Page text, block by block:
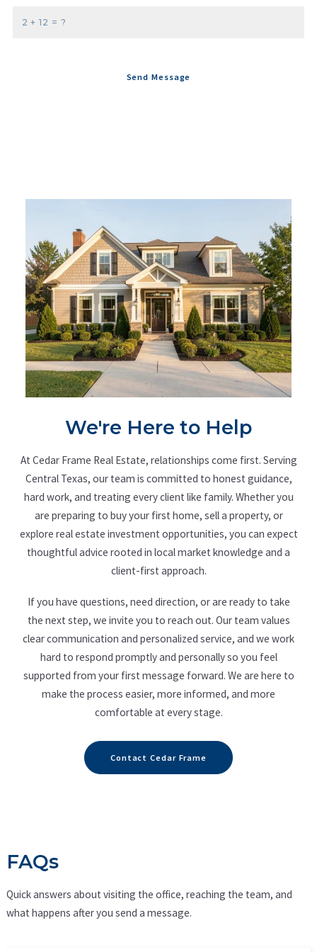
+ = ?
Send Message
We're Here to Help
At Cedar Frame Real Estate, relationships come first. Serving
Central Texas, our team is committed to honest guidance,
hard work, and treating every client like family. Whether you
are preparing to buy your first home, sell a property, or
explore real estate investment opportunities, you can expect
thoughtful advice rooted in local market knowledge and a
client-first approach.
If you have questions, need direction, or are ready to take
the next step, we invite you to reach out. Our team values
clear communication and personalized service, and we work
hard to respond promptly and personally so you feel
supported from your first message forward. We are here to
make the process easier, more informed, and more
comfortable at every stage.
Contact Cedar Frame
FAQs
Quick answers about visiting the office, reaching the team, and
what happens after you send a message.